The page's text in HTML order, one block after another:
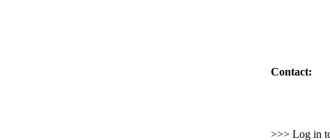
Contact:
>>> Log in